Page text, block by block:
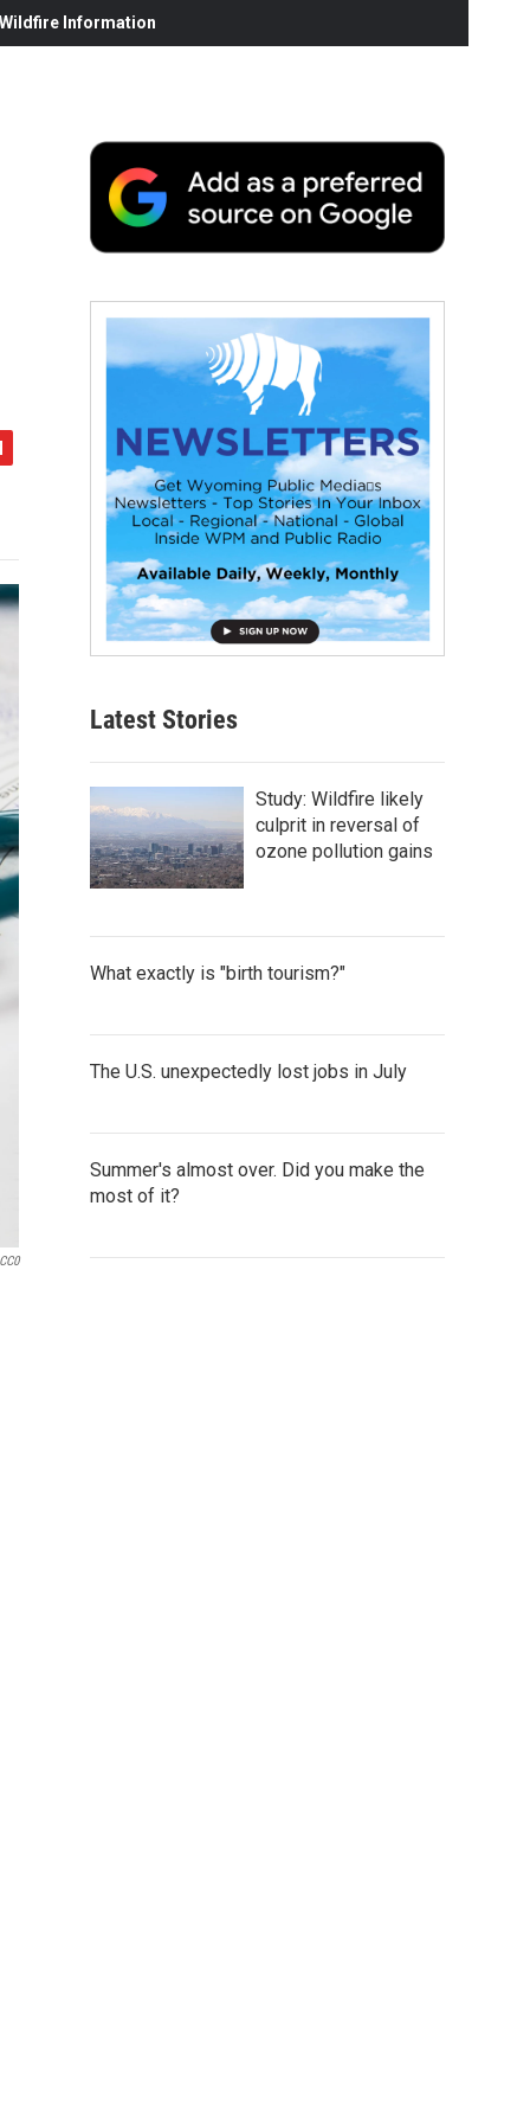
Information
Latest Stories
Study: Wildfire likely
culprit in reversal of
ozone pollution gains
What exactly is "birth tourism?"
The U.S. unexpectedly lost jobs in July
Summer's almost over. Did you make the
most of it?